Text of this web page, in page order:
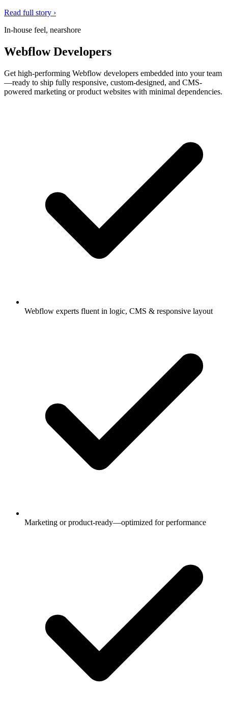
Read full story ›
In-house feel, nearshore
Webflow Developers
Get high-performing Webflow developers embedded into your team
—ready to ship fully responsive, custom-designed, and CMS-
powered marketing or product websites with minimal dependencies.
Webflow experts fluent in logic, CMS & responsive layout
Marketing or product-ready—optimized for performance